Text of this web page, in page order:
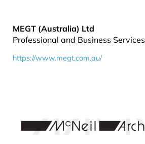
MEGT (Australia) Ltd
Professional and Business Services
https://www.megt.com.au/